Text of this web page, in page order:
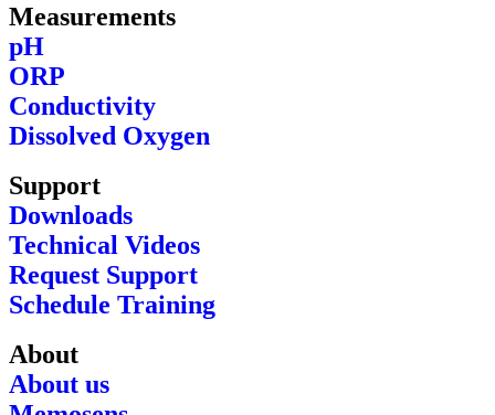
Measurements
pH
ORP
Conductivity
Dissolved Oxygen
Support
Downloads
Technical Videos
Request Support
Schedule Training
About
About us